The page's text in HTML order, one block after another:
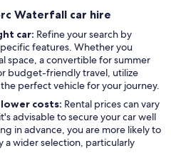
Waterfall car hire
car: Refine your search by
features. Whether you
space, a convertible for summer
budget-friendly travel, utilize
perfect vehicle for your journey.
costs: Rental prices can vary
advisable to secure your car well
in advance, you are more likely to
a wider selection, particularly